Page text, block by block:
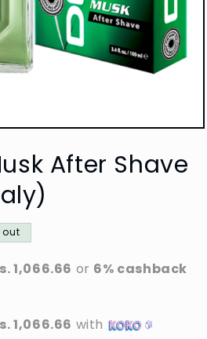
After Shave
out
1,066.66 or 6% cashback
1,066.66 with